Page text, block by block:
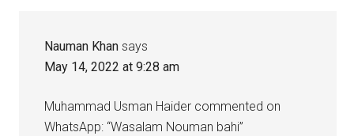
Nauman Khan says
May 14, 2022 at 9:28 am
Muhammad Usman Haider commented on
WhatsApp: “Wasalam Nouman bahi”